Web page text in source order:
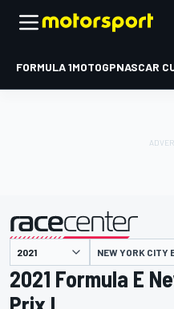
FORMULA 1MOTOGPNASCAR
presented by NEW YORK CITY
2021 Formula E